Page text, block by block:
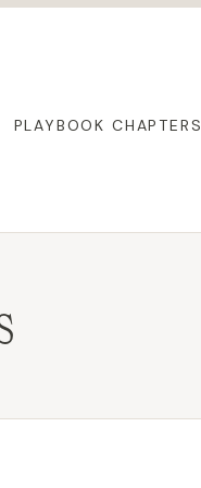
PLAYBOOK CHAPTERS